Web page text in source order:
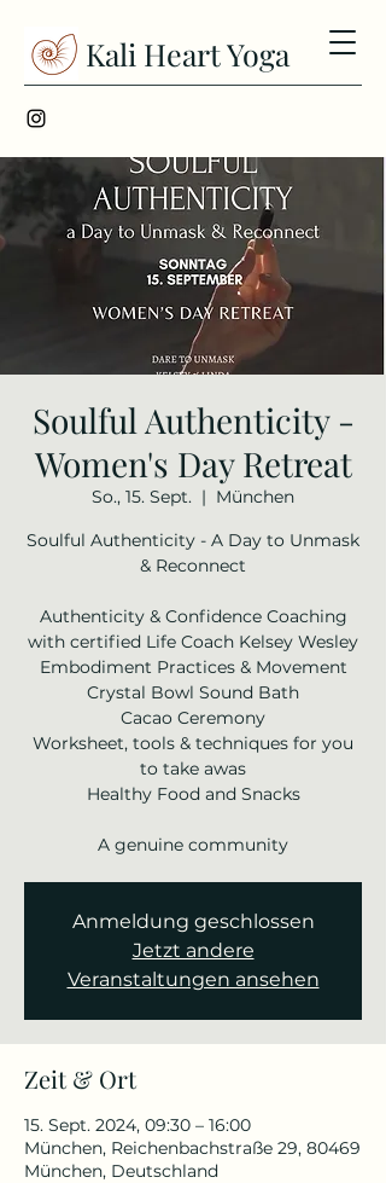
Kali Heart Yoga
Soulful Authenticity -
Women's Day Retreat
So., 15. Sept.
  |
München
Soulful Authenticity - A Day to Unmask
& Reconnect
Authenticity & Confidence Coaching
with certified Life Coach Kelsey Wesley
Embodiment Practices & Movement
Crystal Bowl Sound Bath
Cacao Ceremony
Worksheet, tools & techniques for you
to take awas
Healthy Food and Snacks
Anmeldung geschlossen
Jetzt andere
Veranstaltungen ansehen
Zeit & Ort
15. Sept. 2024, 09:30 – 16:00
München, Reichenbachstraße 29, 80469
München, Deutschland